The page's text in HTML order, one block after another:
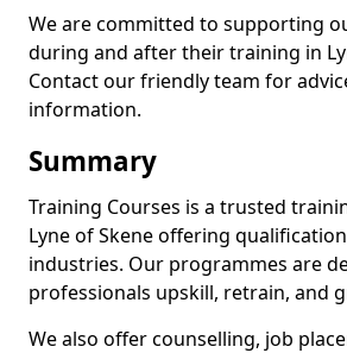
We are committed to supporting
during and after their training in
Contact our friendly team for
information.
Summary
Training Courses is a trusted
Lyne of Skene offering
industries. Our programmes are
professionals upskill, retrain, and
We also offer counselling, job